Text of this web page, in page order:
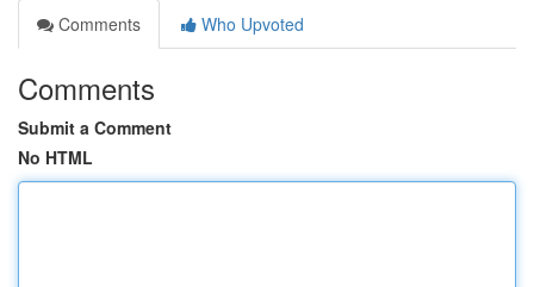
Comments
Who Upvoted
Comments
Submit a Comment
No HTML